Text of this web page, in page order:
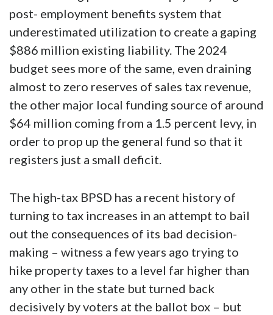
post- employment benefits system that
underestimated utilization to create a gaping
$886 million existing liability. The 2024
budget sees more of the same, even draining
almost to zero reserves of sales tax revenue,
the other major local funding source of around
$64 million coming from a 1.5 percent levy, in
order to prop up the general fund so that it
registers just a small deficit.
The high-tax BPSD has a recent history of
turning to tax increases in an attempt to bail
out the consequences of its bad decision-
making – witness a few years ago trying to
hike property taxes to a level far higher than
any other in the state but turned back
decisively by voters at the ballot box – but